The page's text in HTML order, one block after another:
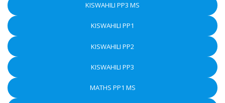
KISWAHILI PP3 MS
KISWAHILI PP1
KISWAHILI PP2
KISWAHILI PP3
MATHS PP1 MS